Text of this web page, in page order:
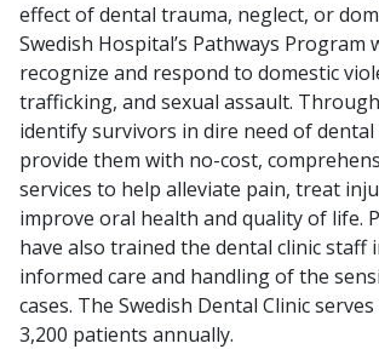
effect of dental trauma, neglect, or
Swedish Hospital’s Pathways Program
recognize and respond to domestic
trafficking, and sexual assault.
identify survivors in dire need of dental
provide them with no-cost,
services to help alleviate pain, treat
improve oral health and quality of life.
have also trained the dental clinic staff
informed care and handling of the
cases. The Swedish Dental Clinic
3,200 patients annually.